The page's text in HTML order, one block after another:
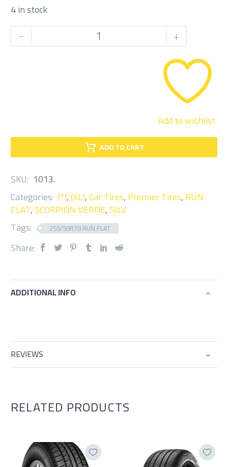
4 in stock
-
PIRELLI
255/50/19RF +
ADD TO CART
Add to wishlist
SKU: 1013.
Categories: (*),(XL),Car Tires,Premier Tires,RUN
FLAT,SCORPION VERDE,SUV
Tags:
255/50R19 RUN FLAT
Share:
ADDITIONAL INFO
REVIEWS
RELATED PRODUCTS